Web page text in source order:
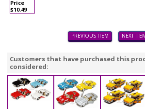
Price
$10.49
PREVIOUS ITEM NEXT
Customers that have purchased this
considered: